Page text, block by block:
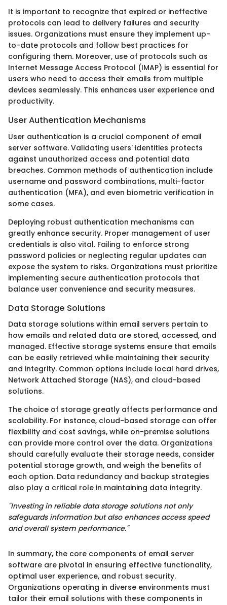
It is important to recognize that expired or ineffective
protocols can lead to delivery failures and security
issues. Organizations must ensure they implement up-
to-date protocols and follow best practices for
configuring them. Moreover, use of protocols such as
Internet Message Access Protocol (IMAP) is essential for
users who need to access their emails from multiple
devices seamlessly. This enhances user experience and
productivity.
User Authentication Mechanisms
User authentication is a crucial component of email
server software. Validating users' identities protects
against unauthorized access and potential data
breaches. Common methods of authentication include
username and password combinations, multi-factor
authentication (MFA), and even biometric verification in
some cases.
Deploying robust authentication mechanisms can
greatly enhance security. Proper management of user
credentials is also vital. Failing to enforce strong
password policies or neglecting regular updates can
expose the system to risks. Organizations must prioritize
implementing secure authentication protocols that
balance user convenience and security measures.
Data Storage Solutions
Data storage solutions within email servers pertain to
how emails and related data are stored, accessed, and
managed. Effective storage systems ensure that emails
can be easily retrieved while maintaining their security
and integrity. Common options include local hard drives,
Network Attached Storage (NAS), and cloud-based
solutions.
The choice of storage greatly affects performance and
scalability. For instance, cloud-based storage can offer
flexibility and cost savings, while on-premise solutions
can provide more control over the data. Organizations
should carefully evaluate their storage needs, consider
potential storage growth, and weigh the benefits of
each option. Data redundancy and backup strategies
also play a critical role in maintaining data integrity.
"Investing in reliable data storage solutions not only
safeguards information but also enhances access speed
and overall system performance."
In summary, the core components of email server
software are pivotal in ensuring effective functionality,
optimal user experience, and robust security.
Organizations operating in diverse environments must
tailor their email solutions with these components in